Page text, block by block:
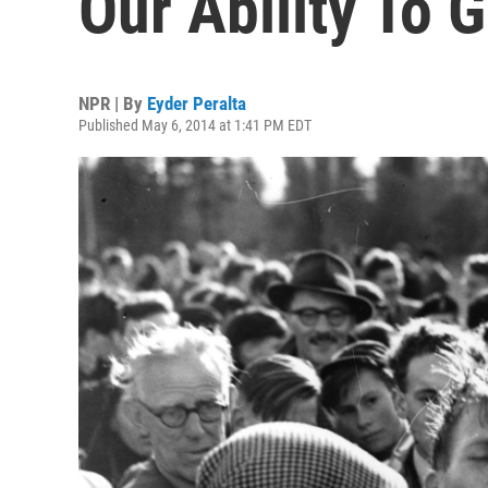
NPR | By Eyder Peralta
Published May 6, 2014 at 1:41 PM EDT